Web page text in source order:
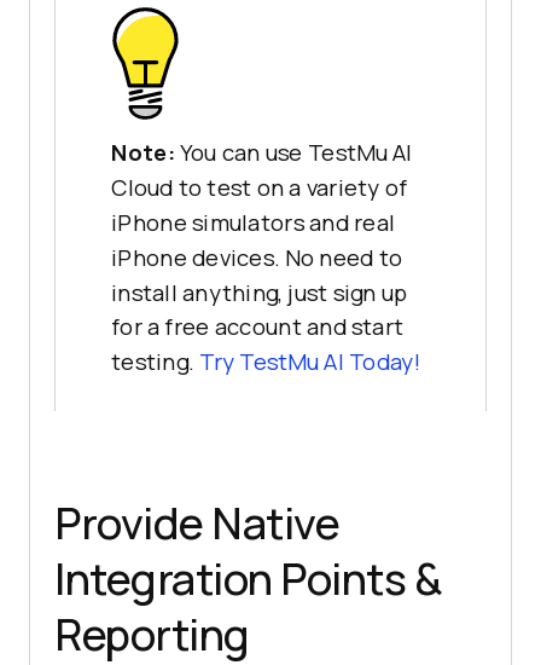
Note: You can use TestMu AI
Cloud to test on a variety of
iPhone simulators and real
iPhone devices. No need to
install anything, just sign up
for a free account and start
testing. Try TestMu AI Today!
Provide Native
Integration Points &
Reporting